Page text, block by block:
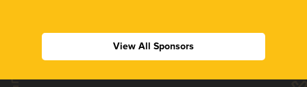
View All Sponsors